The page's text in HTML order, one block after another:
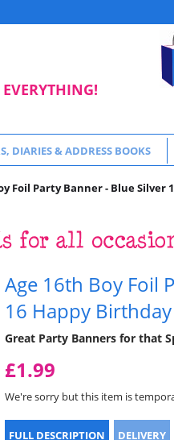
DIARIES & ADDRESS BOOKS
Foil Party Banner - Blue Silver
Age 16th Boy Foil
16 Happy Birthday
Great Party Banners for that
£1.99
We're sorry but this item is
FULL DESCRIPTION DELIVERY